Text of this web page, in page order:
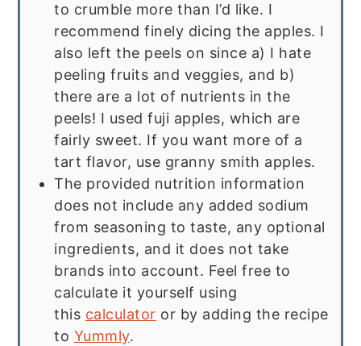
to crumble more than I’d like. I
recommend finely dicing the apples. I
also left the peels on since a) I hate
peeling fruits and veggies, and b)
there are a lot of nutrients in the
peels! I used fuji apples, which are
fairly sweet. If you want more of a
tart flavor, use granny smith apples.
The provided nutrition information
does not include any added sodium
from seasoning to taste, any optional
ingredients, and it does not take
brands into account. Feel free to
calculate it yourself using
this calculator or by adding the recipe
to Yummly.